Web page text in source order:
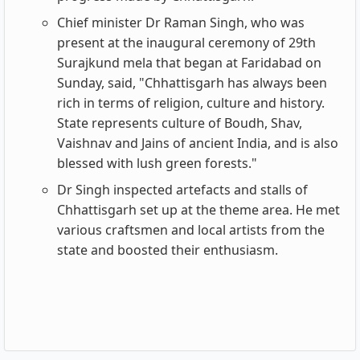
Chief minister Dr Raman Singh, who was
present at the inaugural ceremony of 29th
Surajkund mela that began at Faridabad on
Sunday, said, "Chhattisgarh has always been
rich in terms of religion, culture and history.
State represents culture of Boudh, Shav,
Vaishnav and Jains of ancient India, and is also
blessed with lush green forests."
Dr Singh inspected artefacts and stalls of
Chhattisgarh set up at the theme area. He met
various craftsmen and local artists from the
state and boosted their enthusiasm.